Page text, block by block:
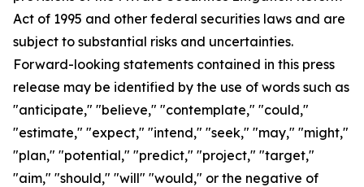
Act of 1995 and other federal securities laws and are
subject to substantial risks and uncertainties.
Forward-looking statements contained in this press
release may be identified by the use of words such as
"anticipate," "believe," "contemplate," "could,"
"estimate," "expect," "intend," "seek," "may," "might,"
"plan," "potential," "predict," "project," "target,"
"aim," "should," "will" "would," or the negative of